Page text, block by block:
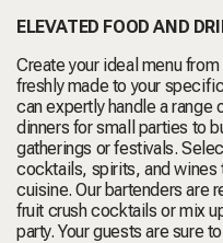
ELEVATED FOOD AND
Create your ideal menu
freshly made to your
can expertly handle a
dinners for small parties to
gatherings or festivals.
cocktails, spirits, and
cuisine. Our bartenders are
fruit crush cocktails or mix
party. Your guests are sure